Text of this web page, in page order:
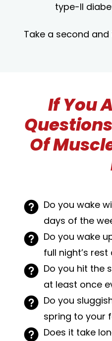
type-II
Take a second
If You
Of
Do you wake
days of the
Do you wake
full night’s
Do you hit the
at least once
Do you
spring to your
Does it take